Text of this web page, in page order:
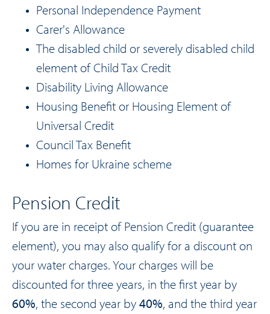
Personal Independence Payment
Carer's Allowance
The disabled child or severely disabled child
element of Child Tax Credit
Disability Living Allowance
Housing Benefit or Housing Element of
Universal Credit
Council Tax Benefit
Homes for Ukraine scheme
Pension Credit
If you are in receipt of Pension Credit (guarantee
element), you may also qualify for a discount on
your water charges. Your charges will be
discounted for three years, in the first year by
60%, the second year by40%, and the third year